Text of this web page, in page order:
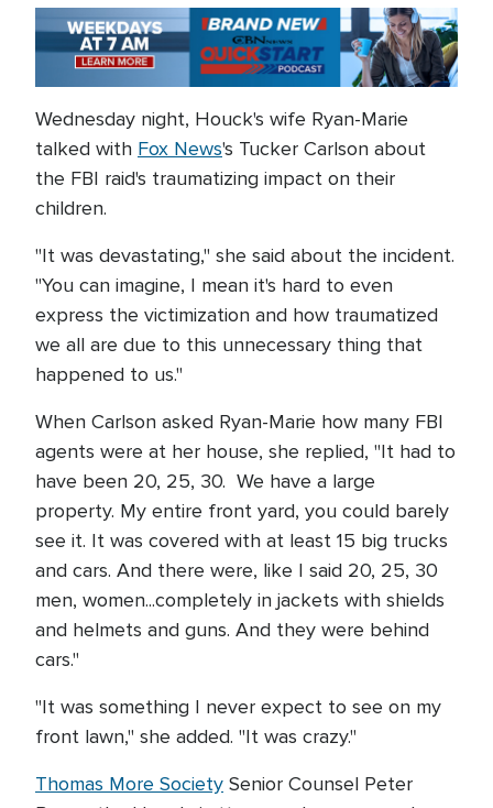
Wednesday night, Houck's wife Ryan-Marie
talked with Fox News's Tucker Carlson about
the FBI raid's traumatizing impact on their
children.
"It was devastating," she said about the incident.
"You can imagine, I mean it's hard to even
express the victimization and how traumatized
we all are due to this unnecessary thing that
happened to us."
When Carlson asked Ryan-Marie how many FBI
agents were at her house, she replied, "It had to
have been 20, 25, 30. We have a large
property. My entire front yard, you could barely
see it. It was covered with at least 15 big trucks
and cars. And there were, like I said 20, 25, 30
men, women...completely in jackets with shields
and helmets and guns. And they were behind
cars."
"It was something I never expect to see on my
front lawn," she added. "It was crazy."
Thomas More Society Senior Counsel Peter